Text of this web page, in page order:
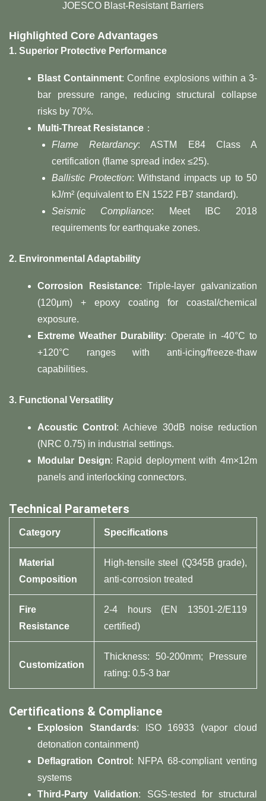
JOESCO Blast-Resistant Barriers
Highlighted Core Advantages
1. Superior Protective Performance
Blast Containment: Confine explosions within a 3-
bar pressure range, reducing structural collapse
risks by 70%.
Multi-Threat Resistance ：
Flame Retardancy: ASTM E84 Class A
certification (flame spread index ≤25).
Ballistic Protection: Withstand impacts up to 50
kJ/m² (equivalent to EN 1522 FB7 standard).
Seismic Compliance: Meet IBC 2018
requirements for earthquake zones.
2. Environmental Adaptability
Corrosion Resistance: Triple-layer galvanization
(120μm) + epoxy coating for coastal/chemical
exposure.
Extreme Weather Durability: Operate in -40°C to
+120°C ranges with anti-icing/freeze-thaw
capabilities.
3. Functional Versatility
Acoustic Control : Achieve 30dB noise reduction
(NRC 0.75) in industrial settings.
Modular Design: Rapid deployment with 4m×12m
panels and interlocking connectors.
Technical Parameters
Category Specifications
Material
Composition
High-tensile steel (Q345B grade),
anti-corrosion treated
Fire
Resistance
2-4 hours (EN 13501-2/E119
certified)
Customization
Thickness: 50-200mm; Pressure
rating: 0.5-3 bar
Certifications & Compliance
Explosion Standards: ISO 16933 (vapor cloud
detonation containment)
Deflagration Control : NFPA 68-compliant venting
systems
Third-Party Validation: SGS-tested for structural